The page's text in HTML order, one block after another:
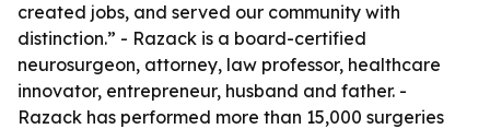
created jobs, and served our community with
distinction.” - Razack is a board-certified
neurosurgeon, attorney, law professor, healthcare
innovator, entrepreneur, husband and father. -
Razack has performed more than 15,000 surgeries